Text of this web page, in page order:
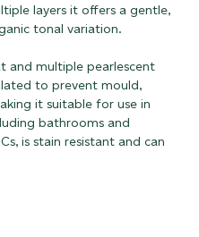
layers it offers a gentle,
tonal variation.
and multiple pearlescent
to prevent mould,
it suitable for use in
bathrooms and
is stain resistant and can